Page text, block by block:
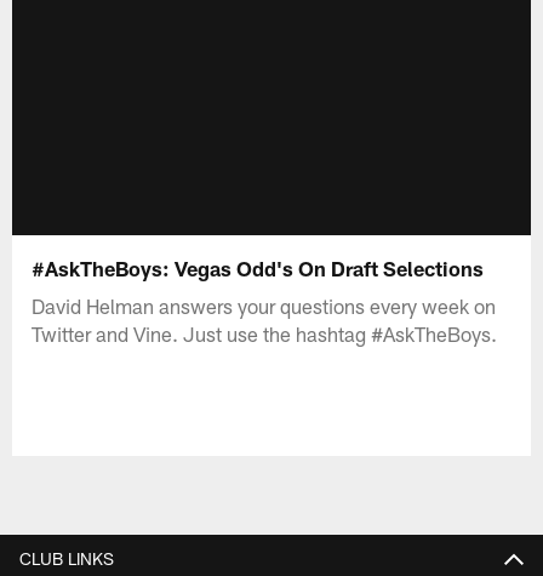
#AskTheBoys: Vegas Odd's On Draft Selections
David Helman answers your questions every week on
Twitter and Vine. Just use the hashtag #AskTheBoys.
CLUB LINKS